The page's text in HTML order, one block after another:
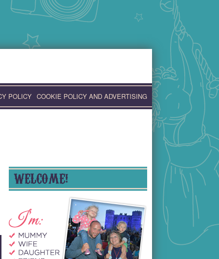
POLICY COOKIE POLICY AND ADVERTISING
WELCOME!